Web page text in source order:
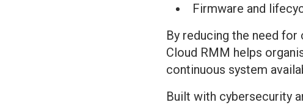
Firmware and
By reducing the need
Cloud RMM helps
continuous system
Built with cybersecurity